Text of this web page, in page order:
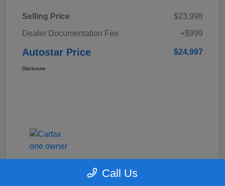
Selling Price
$23,998
Dealer Documentation Fee
+$999
Autostar Price $24,997
Disclosure
Call Us